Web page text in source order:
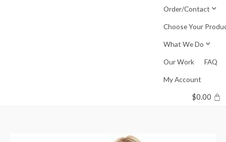
Order/Contact
Choose Your
What We Do
Our Work FAQ
My Account
$0.00